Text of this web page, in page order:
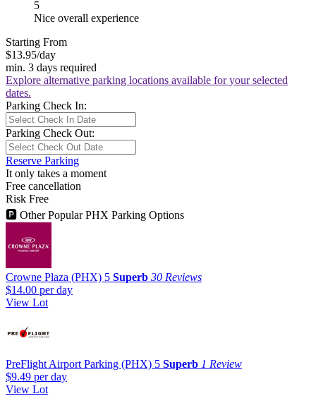
5
Nice overall experience
Starting From
$13.95/day
min. 3 days required
Explore alternative parking locations available for your selected
dates.
Parking Check In:
Parking Check Out:
Reserve Parking
It only takes a moment
Free cancellation
Risk Free
🅿 Other Popular PHX Parking Options
Crowne Plaza (PHX) 5 Superb 30 Reviews
$14.00 per day
View Lot
PreFlight Airport Parking (PHX) 5 Superb 1 Review
$9.49 per day
View Lot